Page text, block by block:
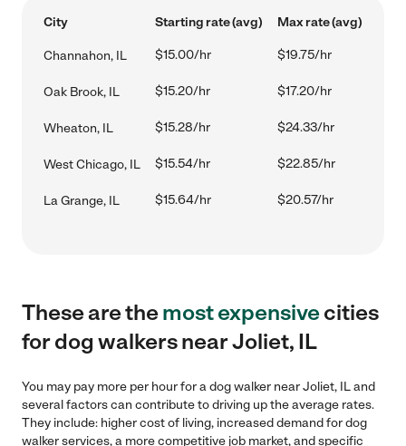
City Starting rate (avg) Max rate (avg)
Channahon, IL $15.00/hr $19.75/hr
Oak Brook, IL $15.20/hr $17.20/hr
Wheaton, IL $15.28/hr $24.33/hr
West Chicago, IL $15.54/hr $22.85/hr
La Grange, IL $15.64/hr $20.57/hr
These are themost expensivecities
for dog walkers near Joliet, IL
You may pay more per hour for a dog walker near Joliet, IL and
several factors can contribute to driving up the average rates.
They include: higher cost of living, increased demand for dog
walker services, a more competitive job market, and specific